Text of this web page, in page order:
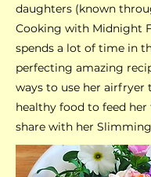
daughters (known
Cooking with Midnight
spends a lot of time in
perfecting amazing
ways to use her airfryer
healthy food to feed
share with her